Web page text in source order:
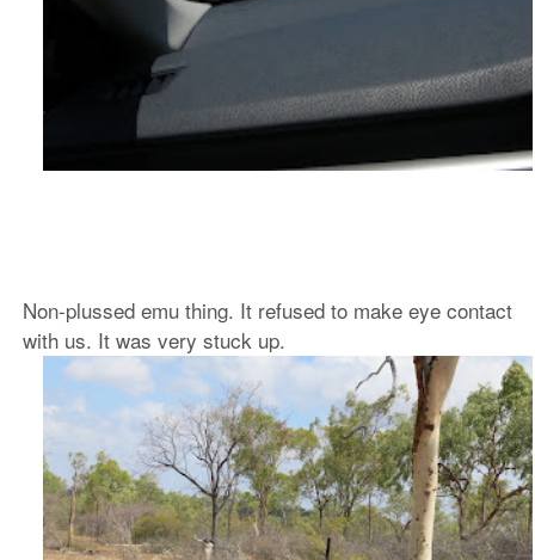
Non-plussed emu thing. It refused to make eye contact
with us. It was very stuck up.